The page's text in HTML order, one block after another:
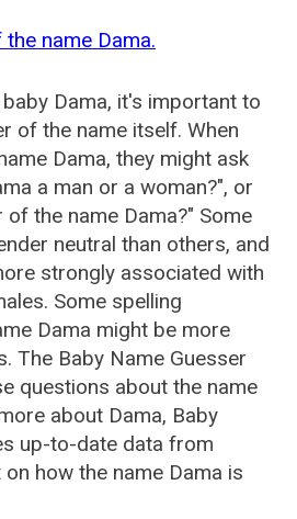
name Dama.
Dama, it's important to
of the name itself. When
Dama, they might ask
a man or a woman?", or
the name Dama?" Some
neutral than others, and
strongly associated with
Some spelling
Dama might be more
The Baby Name Guesser
questions about the name
about Dama, Baby
up-to-date data from
how the name Dama is